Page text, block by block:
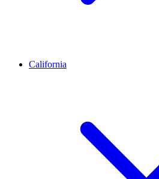
California